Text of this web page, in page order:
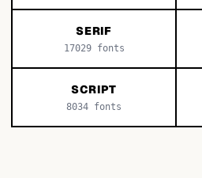
SERIF
17029fonts
SCRIPT
8034 fonts